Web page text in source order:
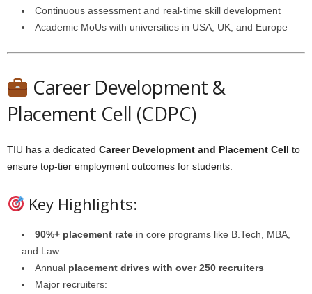
Continuous assessment and real-time skill development
Academic MoUs with universities in USA, UK, and Europe
Career Development &
Placement Cell (CDPC)
TIU has a dedicated Career Development and Placement Cell to
ensure top-tier employment outcomes for students.
Key Highlights:
90%+ placement rate in core programs like B.Tech, MBA,
and Law
Annual placement drives with over 250 recruiters
Major recruiters: